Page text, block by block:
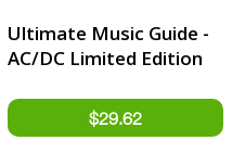
Ultimate Music Guide -
AC/DC Limited Edition